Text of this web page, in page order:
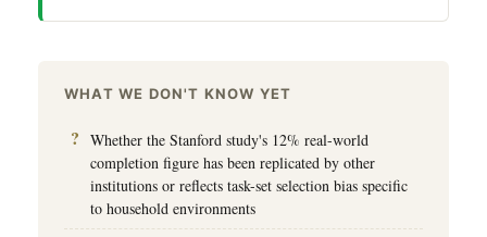
WHAT WE DON'T KNOW YET
Whether the Stanford study's 12% real-world
completion figure has been replicated by other
institutions or reflects task-set selection bias specific
to household environments